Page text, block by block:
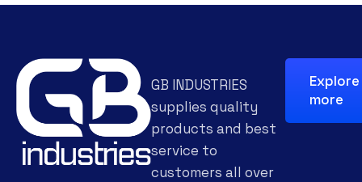
GB INDUSTRIES
supplies quality
products and best
service to
customers all over
Explore
more